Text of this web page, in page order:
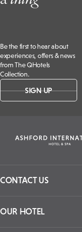
Be the first to hear about
experiences, offers & news
from The QHotels
Collection.
SIGN UP
CONTACT US
OUR HOTEL